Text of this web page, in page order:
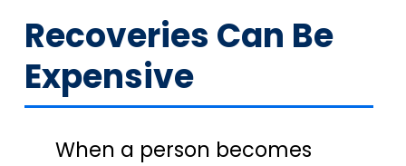
Recoveries Can Be
Expensive
When a person becomes